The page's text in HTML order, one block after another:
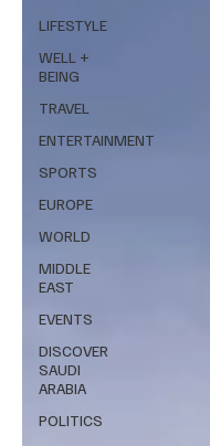
LIFESTYLE
WELL +
BEING
TRAVEL
ENTERTAINMENT
SPORTS
EUROPE
WORLD
MIDDLE
EAST
EVENTS
DISCOVER
SAUDI
ARABIA
POLITICS